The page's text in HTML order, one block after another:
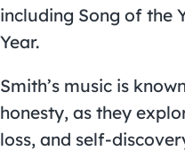
including Song of the
Year.
Smith’s music is
honesty, as they
loss, and self-